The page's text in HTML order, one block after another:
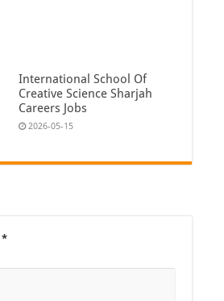
International School Of
Creative Science Sharjah
Careers Jobs
2026-05-15
*